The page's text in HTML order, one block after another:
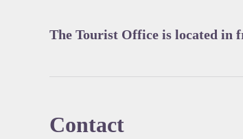
The Tourist Office is located in
Contact